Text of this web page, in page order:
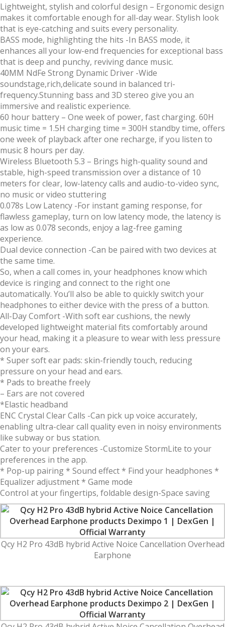
Lightweight, stylish and colorful design – Ergonomic design
makes it comfortable enough for all-day wear. Stylish look
that is eye-catching and suits every personality.
BASS mode, highlighting the hits -In BASS mode, it
enhances all your low-end frequencies for exceptional bass
that is deep and punchy, reviving dance music.
40MM NdFe Strong Dynamic Driver -Wide
soundstage,rich,delicate sound in balanced tri-
frequency.Stunning bass and 3D stereo give you an
immersive and realistic experience.
60 hour battery – One week of power, fast charging. 60H
music time = 1.5H charging time = 300H standby time, offers
one week of playback after one recharge, if you listen to
music 8 hours per day.
Wireless Bluetooth 5.3 – Brings high-quality sound and
stable, high-speed transmission over a distance of 10
meters for clear, low-latency calls and audio-to-video sync,
no music or video stuttering
0.078s Low Latency -For instant gaming response, for
flawless gameplay, turn on low latency mode, the latency is
as low as 0.078 seconds, enjoy a lag-free gaming
experience.
Dual device connection -Can be paired with two devices at
the same time.
So, when a call comes in, your headphones know which
device is ringing and connect to the right one
automatically. You’ll also be able to quickly switch your
headphones to either device with the press of a button.
All-Day Comfort -With soft ear cushions, the newly
developed lightweight material fits comfortably around
your head, making it a pleasure to wear with less pressure
on your ears.
* Super soft ear pads: skin-friendly touch, reducing
pressure on your head and ears.
* Pads to breathe freely
– Ears are not covered
*Elastic headband
ENC Crystal Clear Calls -Can pick up voice accurately,
enabling ultra-clear call quality even in noisy environments
like subway or bus station.
Cater to your preferences -Customize StormLite to your
preferences in the app.
* Pop-up pairing * Sound effect * Find your headphones *
Equalizer adjustment * Game mode
Control at your fingertips, foldable design-Space saving
Qcy H2 Pro 43dB hybrid Active Noice Cancellation Overhead
Earphone